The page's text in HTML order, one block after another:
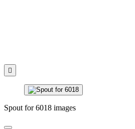

Spout for 6018 images